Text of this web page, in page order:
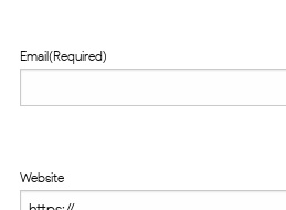
Email(Required)
Website